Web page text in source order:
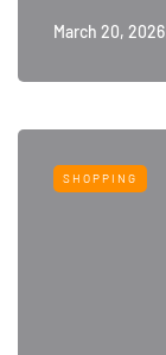
March 20, 2026
SHOPPING